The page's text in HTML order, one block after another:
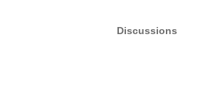
Discussions